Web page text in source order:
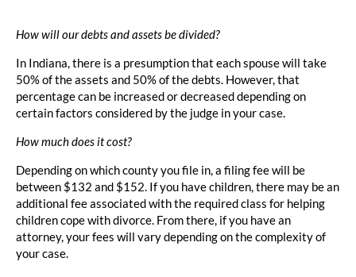
How will our debts and assets be divided?
In Indiana, there is a presumption that each spouse will take
50% of the assets and 50% of the debts. However, that
percentage can be increased or decreased depending on
certain factors considered by the judge in your case.
How much does it cost?
Depending on which county you file in, a filing fee will be
between $132 and $152. If you have children, there may be an
additional fee associated with the required class for helping
children cope with divorce. From there, if you have an
attorney, your fees will vary depending on the complexity of
your case.